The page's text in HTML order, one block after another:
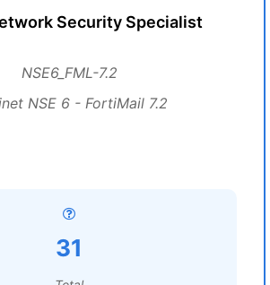
Security Specialist
NSE6_FML-7.2
NSE 6 - FortiMail 7.2
31